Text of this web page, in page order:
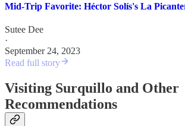
Mid-Trip Favorite: Héctor Solís's La
Sutee Dee
·
September 24, 2023
Read full story
Visiting Surquillo and Other
Recommendations